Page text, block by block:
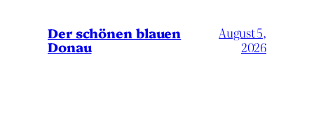
Der schönen blauen
Donau
August 5,
2026